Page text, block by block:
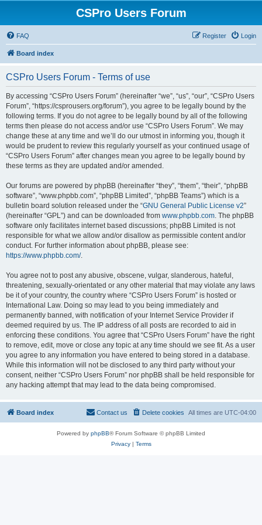
CSPro Users Forum
FAQ Login
Register
Board index
CSPro Users Forum - Terms of use
By accessing “CSPro Users Forum” (hereinafter “we”, “us”, “our”, “CSPro Users
Forum”, “https://csprousers.org/forum”), you agree to be legally bound by the
following terms. If you do not agree to be legally bound by all of the following
terms then please do not access and/or use “CSPro Users Forum”. We may
change these at any time and we’ll do our utmost in informing you, though it
would be prudent to review this regularly yourself as your continued usage of
“CSPro Users Forum” after changes mean you agree to be legally bound by
these terms as they are updated and/or amended.
Our forums are powered by phpBB (hereinafter “they”, “them”, “their”, “phpBB
software”, “www.phpbb.com”, “phpBB Limited”, “phpBB Teams”) which is a
bulletin board solution released under the “GNU General Public License v2”
(hereinafter “GPL”) and can be downloaded from www.phpbb.com. The phpBB
software only facilitates internet based discussions; phpBB Limited is not
responsible for what we allow and/or disallow as permissible content and/or
conduct. For further information about phpBB, please see:
https://www.phpbb.com/.
You agree not to post any abusive, obscene, vulgar, slanderous, hateful,
threatening, sexually-orientated or any other material that may violate any laws
be it of your country, the country where “CSPro Users Forum” is hosted or
International Law. Doing so may lead to you being immediately and
permanently banned, with notification of your Internet Service Provider if
deemed required by us. The IP address of all posts are recorded to aid in
enforcing these conditions. You agree that “CSPro Users Forum” have the right
to remove, edit, move or close any topic at any time should we see fit. As a user
you agree to any information you have entered to being stored in a database.
While this information will not be disclosed to any third party without your
consent, neither “CSPro Users Forum” nor phpBB shall be held responsible for
any hacking attempt that may lead to the data being compromised.
Board index All times are UTC-04:00
Delete cookies
Contact us
Powered by phpBB® Forum Software © phpBB Limited
Privacy| Terms